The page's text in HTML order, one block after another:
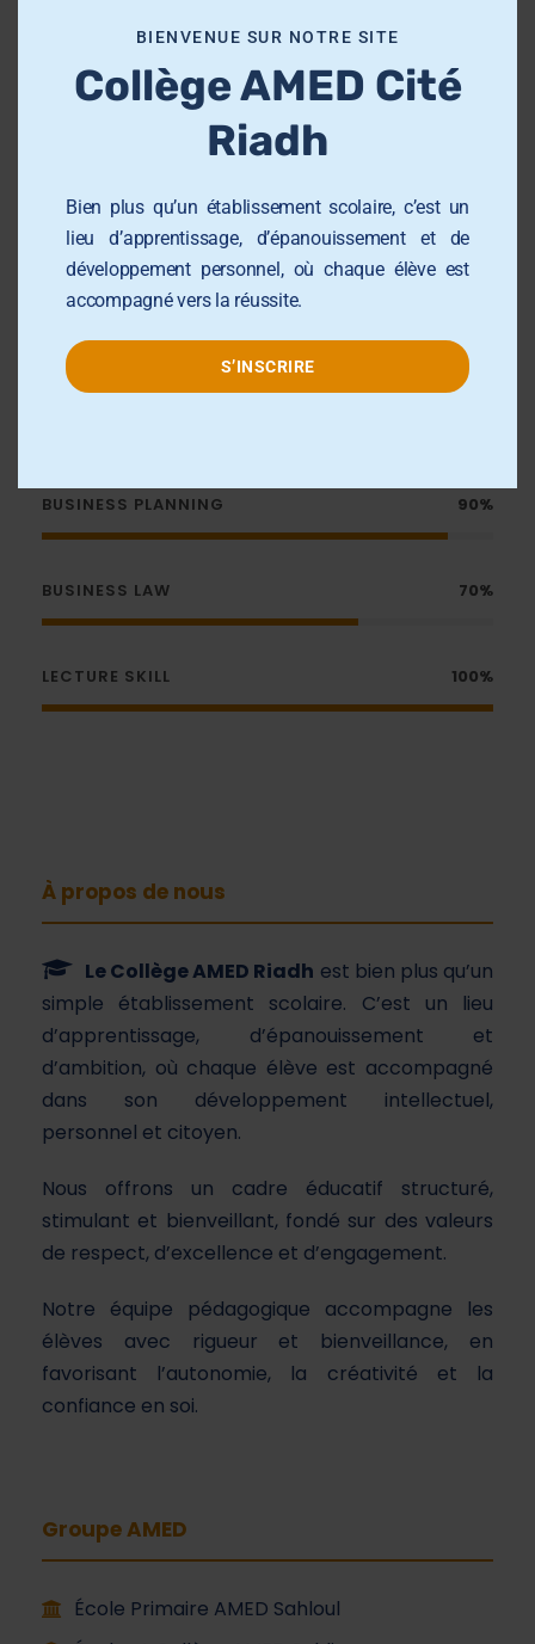
The primary market value innovations
of newly public firms
Financial Report
Unexpected Fees and the Prediction
of Material Weaknesses
BUSINESS PLANNING 90%
BUSINESS LAW 70%
LECTURE SKILL 100%
À propos de nous
Le Collège AMED Riadh est bien plus qu’un
simple établissement scolaire. C’est un lieu
d’apprentissage, d’épanouissement et
d’ambition, où chaque élève est accompagné
dans son développement intellectuel,
personnel et citoyen.
Nous offrons un cadre éducatif structuré,
stimulant et bienveillant, fondé sur des valeurs
de respect, d’excellence et d’engagement.
Notre équipe pédagogique accompagne les
élèves avec rigueur et bienveillance, en
favorisant l’autonomie, la créativité et la
confiance en soi.
Groupe AMED
École Primaire AMED Sahloul
BIENVENUE SUR NOTRE SITE
Collège AMED Cité
Riadh
Bien plus qu’un établissement scolaire, c’est un
lieu d’apprentissage, d’épanouissement et de
développement personnel, où chaque élève est
accompagné vers la réussite.
S’INSCRIRE